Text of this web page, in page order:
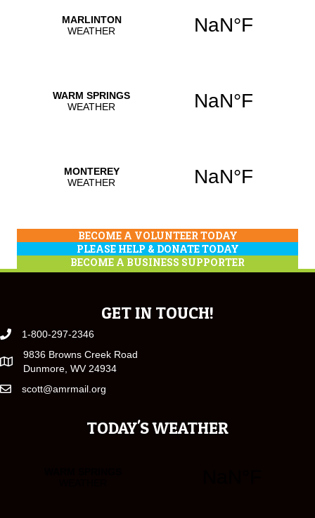
BECOME A VOLUNTEER TODAY
PLEASE HELP & DONATE TODAY
BECOME A BUSINESS SUPPORTER
GET IN TOUCH!
1-800-297-2346
9836 Browns Creek Road
Dunmore, WV 24934
scott@amrmail.org
TODAY'S WEATHER